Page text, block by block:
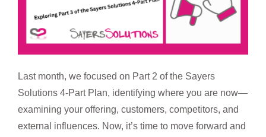
Last month, we focused on Part 2 of the Sayers
Solutions 4-Part Plan, identifying where you are now—
examining your offering, customers, competitors, and
external influences. Now, it’s time to move forward and